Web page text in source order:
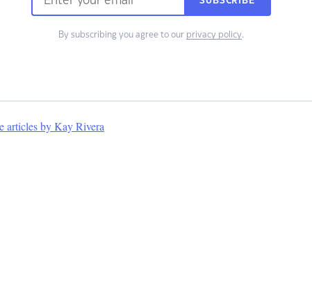
By subscribing you agree to our privacy policy.
articles by Kay Rivera